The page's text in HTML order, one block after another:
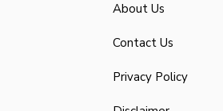
About Us
Contact Us
Privacy Policy